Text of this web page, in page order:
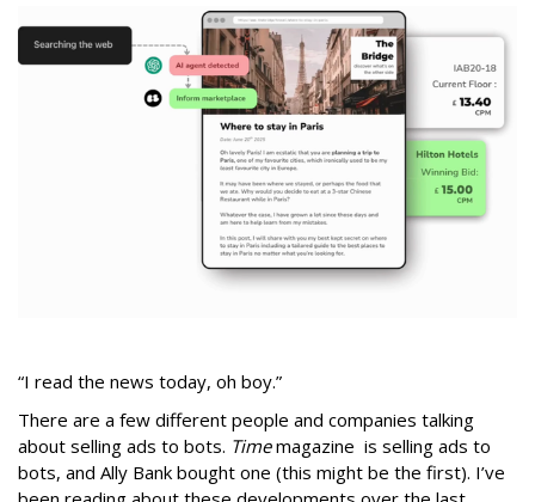
“I read the news today, oh boy.”
There are a few different people and companies talking
about selling ads to bots. Timemagazine is selling ads to
bots, and Ally Bank bought one (this might be the first). I’ve